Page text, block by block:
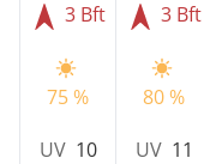
3 Bft
75 %
UV 10
3 Bft
80 %
UV 11